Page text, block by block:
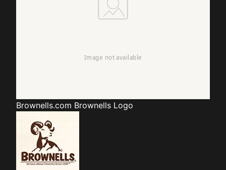
Brownells.com Brownells Logo